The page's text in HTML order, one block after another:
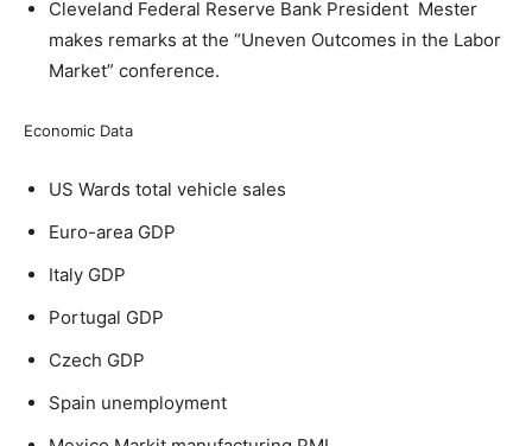
Cleveland Federal Reserve Bank President Mester
makes remarks at the “Uneven Outcomes in the Labor
Market” conference.
Economic Data
US Wards total vehicle sales
Euro-area GDP
Italy GDP
Portugal GDP
Czech GDP
Spain unemployment